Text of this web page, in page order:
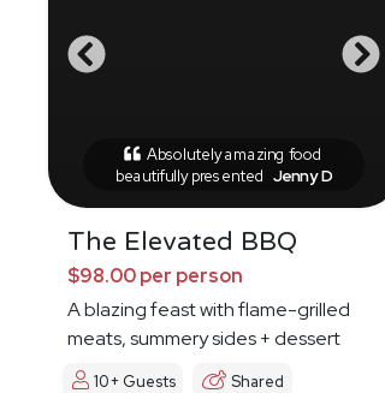
Absolutely amazing food
beautifully presented Jenny D
The Elevated BBQ
$98.00 per person
A blazing feast with flame-grilled
meats, summery sides + dessert
10+ Guests Shared